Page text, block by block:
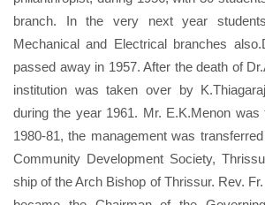
branch. In the very next year
Mechanical and Electrical branches
passed away in 1957. After the death of
institution was taken over by
during the year 1961. Mr. E.K.Menon was
1980-81, the management was
Community Development Society,
ship of the Arch Bishop of Thrissur. Rev.